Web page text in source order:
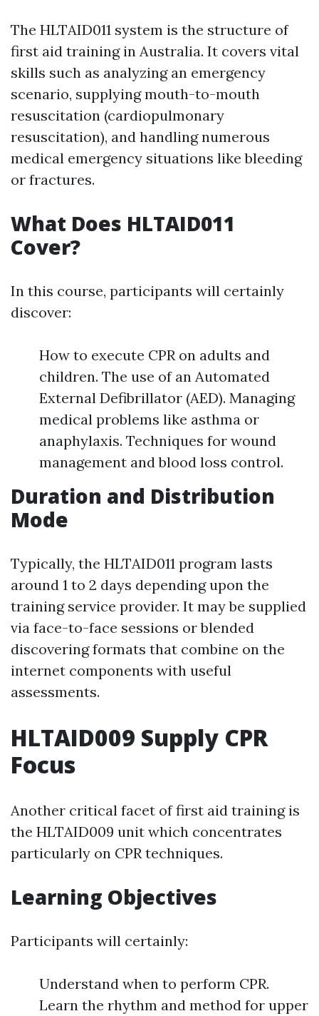
The HLTAID011 system is the structure of
first aid training in Australia. It covers vital
skills such as analyzing an emergency
scenario, supplying mouth-to-mouth
resuscitation (cardiopulmonary
resuscitation), and handling numerous
medical emergency situations like bleeding
or fractures.
What Does HLTAID011
Cover?
In this course, participants will certainly
discover:
How to execute CPR on adults and
children. The use of an Automated
External Defibrillator (AED). Managing
medical problems like asthma or
anaphylaxis. Techniques for wound
management and blood loss control.
Duration and Distribution
Mode
Typically, the HLTAID011 program lasts
around 1 to 2 days depending upon the
training service provider. It may be supplied
via face-to-face sessions or blended
discovering formats that combine on the
internet components with useful
assessments.
HLTAID009 Supply CPR
Focus
Another critical facet of first aid training is
the HLTAID009 unit which concentrates
particularly on CPR techniques.
Learning Objectives
Participants will certainly:
Understand when to perform CPR.
Learn the rhythm and method for upper